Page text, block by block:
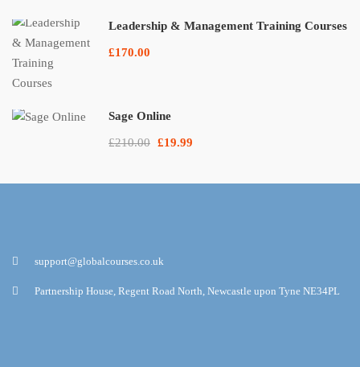
Leadership & Management Training Courses
£170.00
Sage Online
£210.00 £19.99
support@globalcourses.co.uk
Partnership House, Regent Road North, Newcastle upon Tyne NE34PL